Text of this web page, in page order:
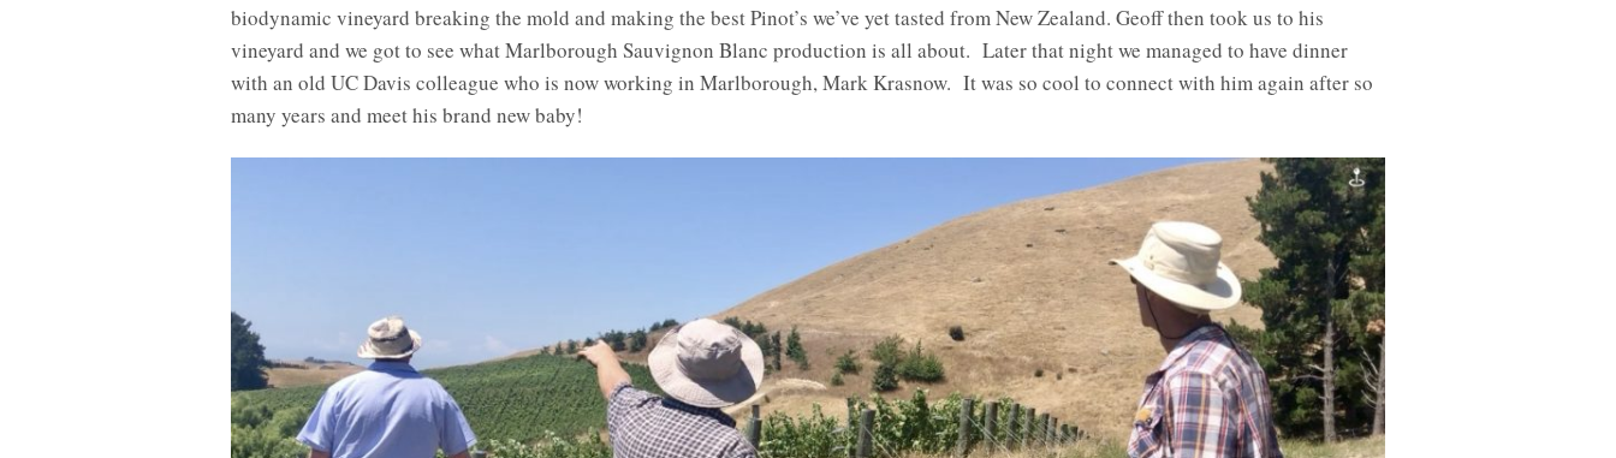
biodynamic vineyard breaking the mold and making the best Pinot’s we’ve yet tasted from New Zealand. Geoff then took us to his
vineyard and we got to see what Marlborough Sauvignon Blanc production is all about. Later that night we managed to have dinner
with an old UC Davis colleague who is now working in Marlborough, Mark Krasnow. It was so cool to connect with him again after so
many years and meet his brand new baby!